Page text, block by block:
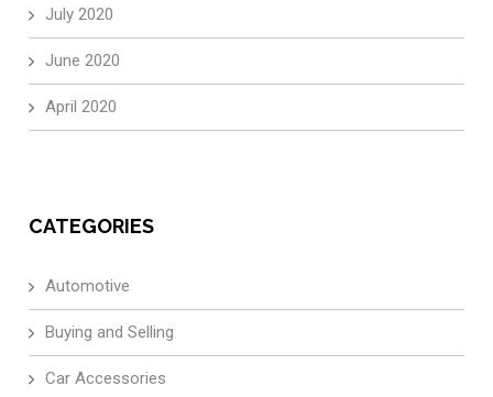
July 2020
June 2020
April 2020
CATEGORIES
Automotive
Buying and Selling
Car Accessories